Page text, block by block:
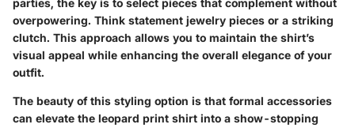
parties, the key is to select pieces that complement without
overpowering. Think statement jewelry pieces or a striking
clutch. This approach allows you to maintain the shirt’s
visual appeal while enhancing the overall elegance of your
outfit.
The beauty of this styling option is that formal accessories
can elevate the leopard print shirt into a show-stopping